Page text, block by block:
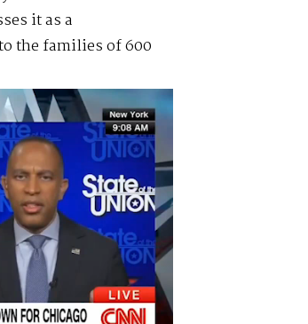
it as a
the families of 600